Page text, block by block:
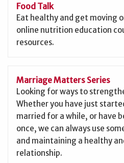
Food Talk
Eat healthy and get moving
online nutrition education
resources.
Marriage Matters Series
Looking for ways to
Whether you have just
married for a while, or have
once, we can always use
and maintaining a healthy
relationship.